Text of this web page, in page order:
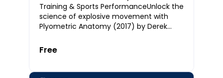
Training & Sports PerformanceUnlock the
science of explosive movement with
Plyometric Anatomy (2017) by Derek
resource for at
Free